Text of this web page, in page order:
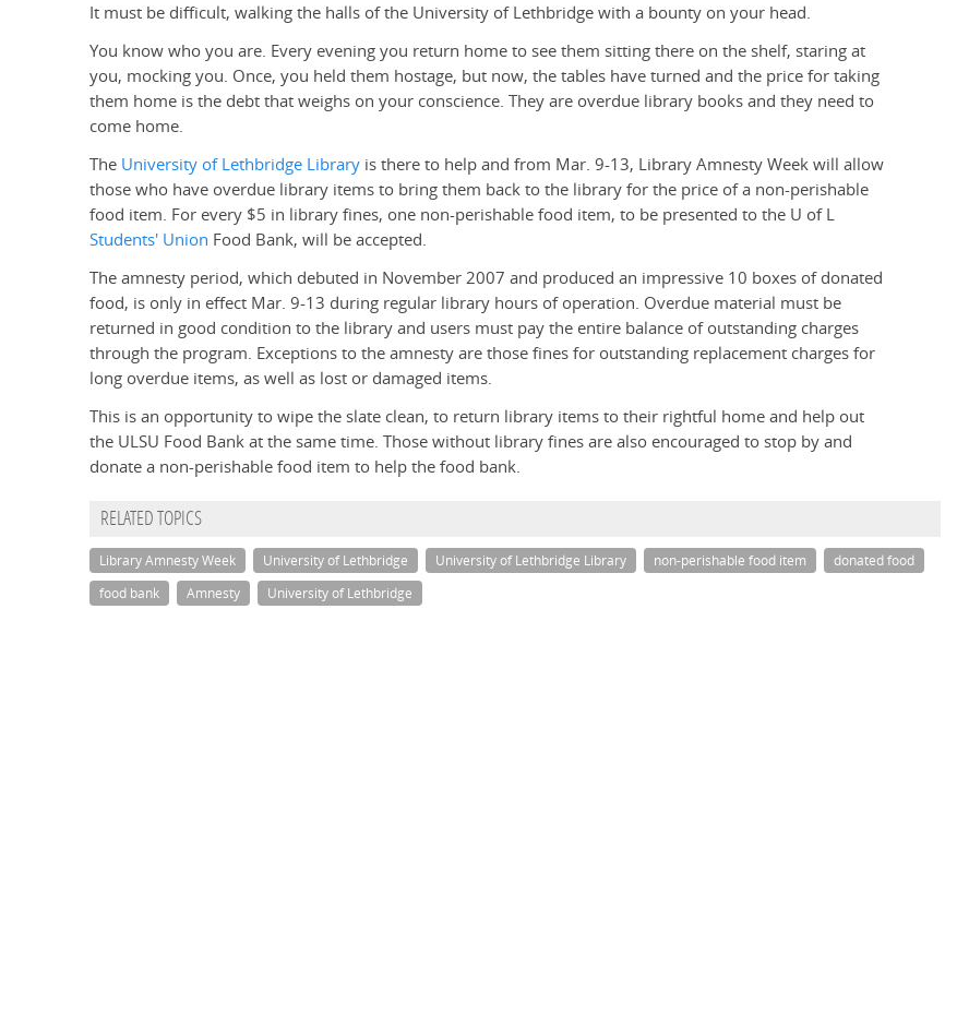
It must be difficult, walking the halls of the University of Lethbridge with a bounty on your head.
You know who you are. Every evening you return home to see them sitting there on the shelf, staring at
you, mocking you. Once, you held them hostage, but now, the tables have turned and the price for taking
them home is the debt that weighs on your conscience. They are overdue library books and they need to
come home.
The University of Lethbridge Library is there to help and from Mar. 9-13, Library Amnesty Week will allow
those who have overdue library items to bring them back to the library for the price of a non-perishable
food item. For every $5 in library fines, one non-perishable food item, to be presented to the U of L
Students' Union Food Bank, will be accepted.
The amnesty period, which debuted in November 2007 and produced an impressive 10 boxes of donated
food, is only in effect Mar. 9-13 during regular library hours of operation. Overdue material must be
returned in good condition to the library and users must pay the entire balance of outstanding charges
through the program. Exceptions to the amnesty are those fines for outstanding replacement charges for
long overdue items, as well as lost or damaged items.
This is an opportunity to wipe the slate clean, to return library items to their rightful home and help out
the ULSU Food Bank at the same time. Those without library fines are also encouraged to stop by and
donate a non-perishable food item to help the food bank.
RELATED TOPICS
Library Amnesty Week University of Lethbridge University of Lethbridge Library non-perishable food item
donated food
food bank
Amnesty University of Lethbridge